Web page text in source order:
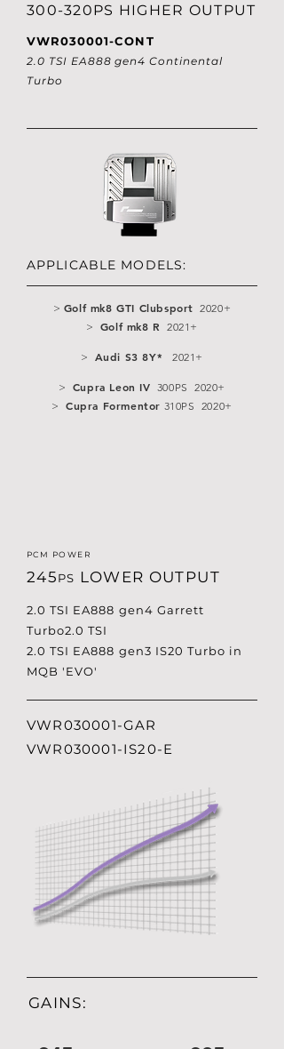
300-320PS HIGHER OUTPUT
VWR030001-CONT
2.0 TSI EA888 gen4 Continental
Turbo
APPLICABLE MODELS:
> Golf mk8 GTI Clubsport 2020+
> Golf mk8 R 2021+
> Audi S3 8Y* 2021+
> Cupra Leon IV 300PS 2020+
> Cupra Formentor 310PS 2020+
PCM POWER
245PS LOWER OUTPUT
2.0 TSI EA888 gen4 Garrett
Turbo2.0 TSI
2.0 TSI EA888 gen3 IS20 Turbo in
MQB 'EVO'
VWR030001-GAR
VWR030001-IS20-E
GAINS: